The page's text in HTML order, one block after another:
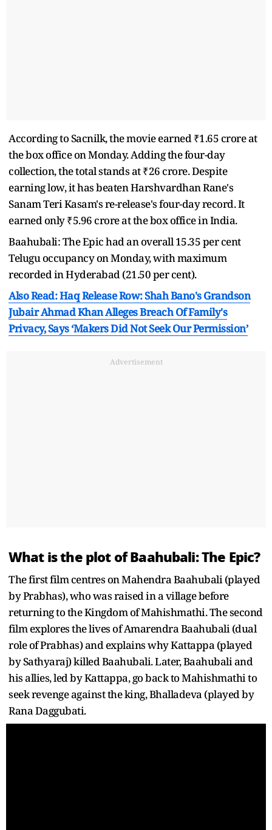
According to Sacnilk, the movie earned ₹1.65 crore at
the box office on Monday. Adding the four-day
collection, the total stands at ₹26 crore. Despite
earning low, it has beaten Harshvardhan Rane's
Sanam Teri Kasam's re-release's four-day record. It
earned only ₹5.96 crore at the box office in India.
Baahubali: The Epic had an overall 15.35 per cent
Telugu occupancy on Monday, with maximum
recorded in Hyderabad (21.50 per cent).
Also Read: Haq Release Row: Shah Bano's Grandson
Jubair Ahmad Khan Alleges Breach Of Family's
Privacy, Says ‘Makers Did Not Seek Our Permission’
Advertisement
What is the plot of Baahubali: The Epic?
The first film centres on Mahendra Baahubali (played
by Prabhas), who was raised in a village before
returning to the Kingdom of Mahishmathi. The second
film explores the lives of Amarendra Baahubali (dual
role of Prabhas) and explains why Kattappa (played
by Sathyaraj) killed Baahubali. Later, Baahubali and
his allies, led by Kattappa, go back to Mahishmathi to
seek revenge against the king, Bhalladeva (played by
Rana Daggubati.